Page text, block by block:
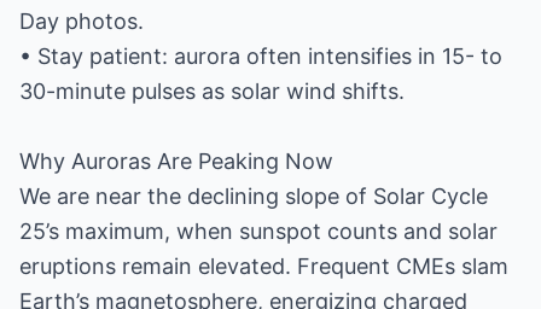
Day photos.
• Stay patient: aurora often intensifies in 15- to
30-minute pulses as solar wind shifts.
Why Auroras Are Peaking Now
We are near the declining slope of Solar Cycle
25’s maximum, when sunspot counts and solar
eruptions remain elevated. Frequent CMEs slam
Earth’s magnetosphere, energizing charged